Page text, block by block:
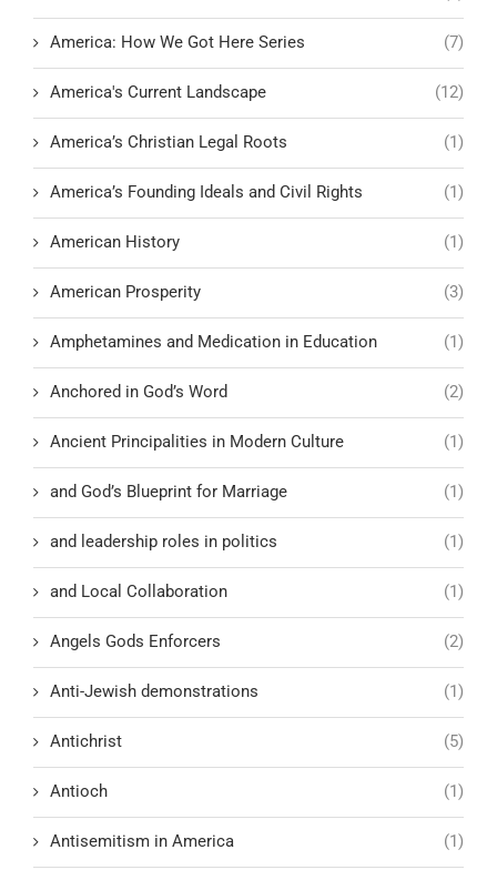
America: How We Got Here Series (7)
America's Current Landscape (12)
America’s Christian Legal Roots (1)
America’s Founding Ideals and Civil Rights (1)
American History (1)
American Prosperity (3)
Amphetamines and Medication in Education (1)
Anchored in God’s Word (2)
Ancient Principalities in Modern Culture (1)
and God’s Blueprint for Marriage (1)
and leadership roles in politics (1)
and Local Collaboration (1)
Angels Gods Enforcers (2)
Anti-Jewish demonstrations (1)
Antichrist (5)
Antioch (1)
Antisemitism in America (1)